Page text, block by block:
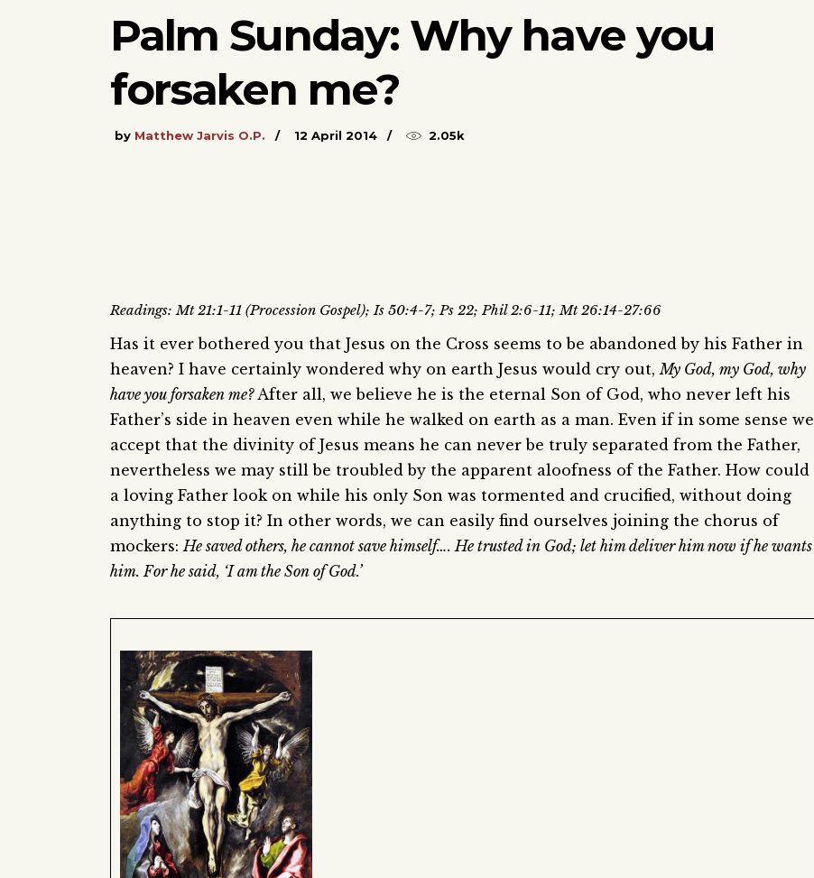
Palm Sunday: Why have you
forsaken me?
by Matthew Jarvis O.P. 12 April 2014 2.05k
Readings: Mt 21:1-11 (Procession Gospel); Is 50:4-7; Ps 22; Phil 2:6-11; Mt 26:14-27:66
Has it ever bothered you that Jesus on the Cross seems to be abandoned by his Father in
heaven? I have certainly wondered why on earth Jesus would cry out,My God, my God, why
have you forsaken me?After all, we believe he is the eternal Son of God, who never left his
Father’s side in heaven even while he walked on earth as a man. Even if in some sense we
accept that the divinity of Jesus means he can never be truly separated from the Father,
nevertheless we may still be troubled by the apparent aloofness of the Father. How could
a loving Father look on while his only Son was tormented and crucified, without doing
anything to stop it? In other words, we can easily find ourselves joining the chorus of
mockers:He saved others, he cannot save himself…. He trusted in God; let him deliver him now if he wants
him. For he said, ‘I am the Son of God.’